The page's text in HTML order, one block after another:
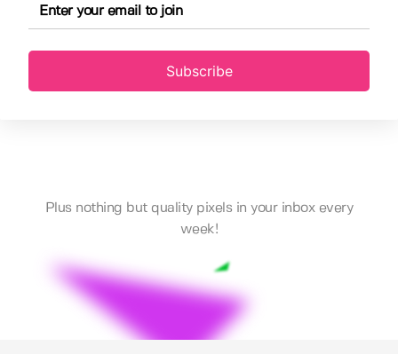
Subscribe
Plus nothing but quality pixels in your inbox every
week!